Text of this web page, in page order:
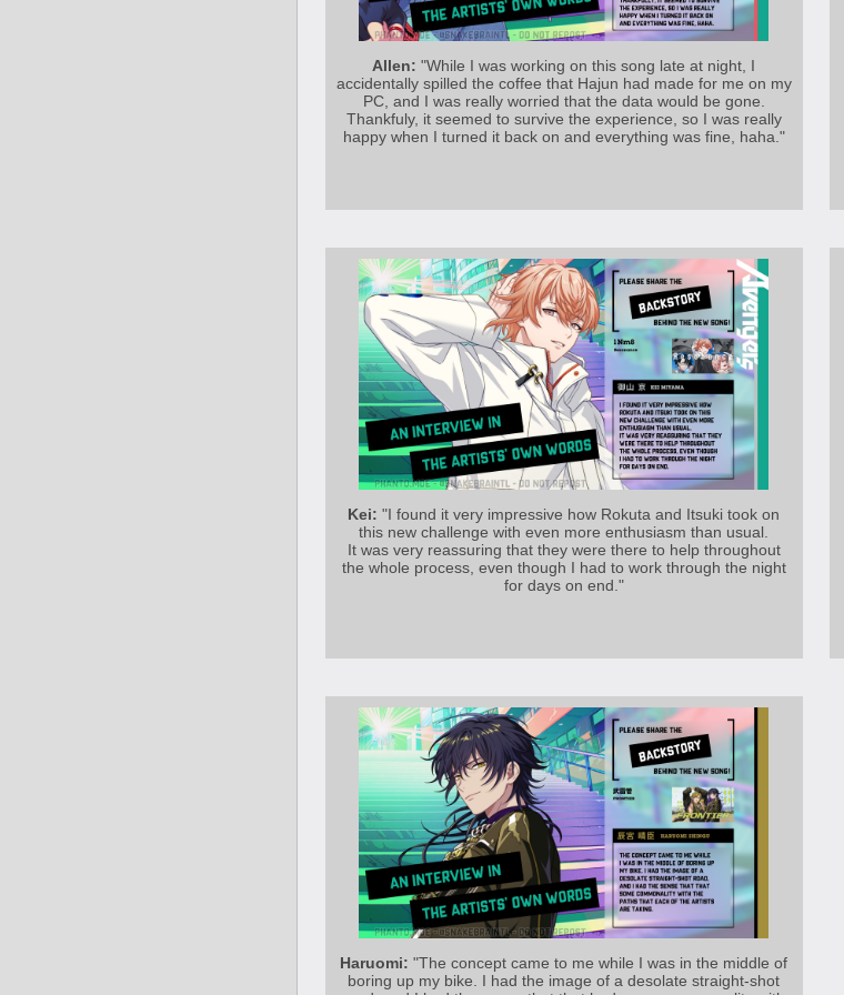
Allen: "While I was working on this song late at night, I
accidentally spilled the coffee that Hajun had made for me on my
PC, and I was really worried that the data would be gone.
Thankfuly, it seemed to survive the experience, so I was really
happy when I turned it back on and everything was fine, haha."
Kei: "I found it very impressive how Rokuta and Itsuki took on
this new challenge with even more enthusiasm than usual.
It was very reassuring that they were there to help throughout
the whole process, even though I had to work through the night
for days on end."
Haruomi: "The concept came to me while I was in the middle of
boring up my bike. I had the image of a desolate straight-shot